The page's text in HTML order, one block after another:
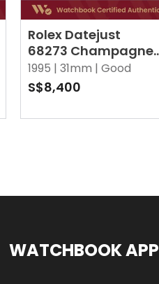
Rolex Datejust
68273 Champagne
Jubilee
1995 | 31mm | Good
S$8,400
WATCHBOOK APP